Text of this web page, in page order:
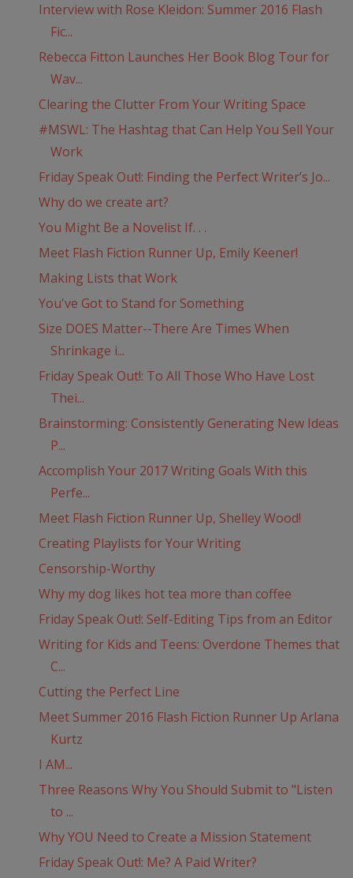
Interview with Rose Kleidon: Summer 2016 Flash
Fic...
Rebecca Fitton Launches Her Book Blog Tour for
Wav...
Clearing the Clutter From Your Writing Space
#MSWL: The Hashtag that Can Help You Sell Your
Work
Friday Speak Out!: Finding the Perfect Writer’s Jo...
Why do we create art?
You Might Be a Novelist If. . .
Meet Flash Fiction Runner Up, Emily Keener!
Making Lists that Work
You've Got to Stand for Something
Size DOES Matter--There Are Times When
Shrinkage i...
Friday Speak Out!: To All Those Who Have Lost
Thei...
Brainstorming: Consistently Generating New Ideas
P...
Accomplish Your 2017 Writing Goals With this
Perfe...
Meet Flash Fiction Runner Up, Shelley Wood!
Creating Playlists for Your Writing
Censorship-Worthy
Why my dog likes hot tea more than coffee
Friday Speak Out!: Self-Editing Tips from an Editor
Writing for Kids and Teens: Overdone Themes that
C...
Cutting the Perfect Line
Meet Summer 2016 Flash Fiction Runner Up Arlana
Kurtz
I AM...
Three Reasons Why You Should Submit to "Listen
to ...
Why YOU Need to Create a Mission Statement
Friday Speak Out!: Me? A Paid Writer?